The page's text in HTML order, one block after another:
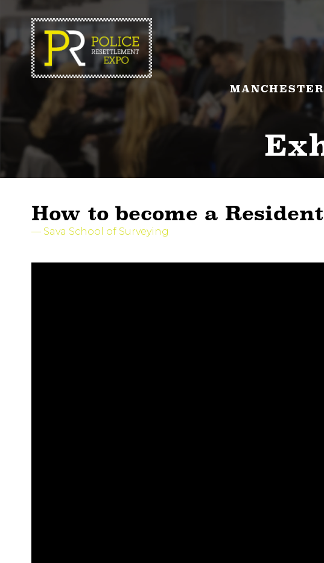
MANCHESTER
How to become a
Sava School of Surveying